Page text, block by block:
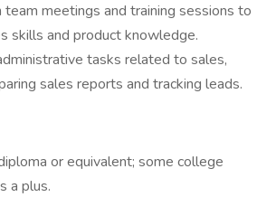
team meetings and training sessions to
skills and product knowledge.
tasks related to sales,
sales reports and tracking leads.
or equivalent; some college
a plus.